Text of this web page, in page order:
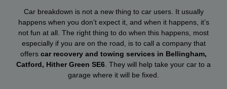
Car breakdown is not a new thing to car users. It usually
happens when you don’t expect it, and when it happens, it’s
not fun at all. The right thing to do when this happens, most
especially if you are on the road, is to call a company that
offers car recovery and towing services in Bellingham,
Catford, Hither Green SE6. They will help take your car to a
garage where it will be fixed.